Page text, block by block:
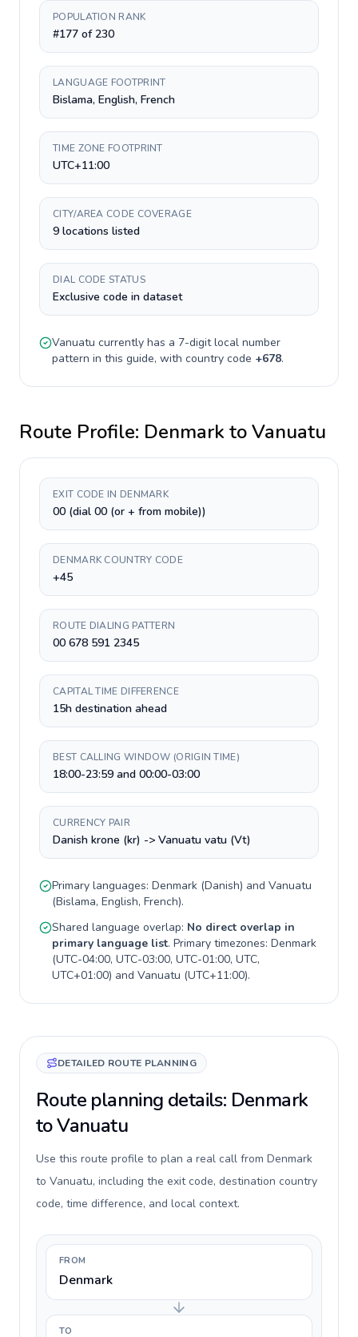
POPULATION RANK
#177 of 230
LANGUAGE FOOTPRINT
Bislama, English, French
TIME ZONE FOOTPRINT
UTC+11:00
CITY/AREA CODE COVERAGE
9 locations listed
DIAL CODE STATUS
Exclusive code in dataset
Vanuatu currently has a 7-digitlocal number
pattern in this guide, with country code +678.
Route Profile: Denmark toVanuatu
EXIT CODE IN DENMARK
00 (dial 00 (or + from mobile))
DENMARK COUNTRY CODE
+45
ROUTE DIALING PATTERN
00 678 591 2345
CAPITAL TIME DIFFERENCE
15h destination ahead
BEST CALLING WINDOW (ORIGIN TIME)
18:00-23:59 and 00:00-03:00
CURRENCY PAIR
Danish krone (kr) -> Vanuatu vatu (Vt)
Primary languages: Denmark (Danish) and Vanuatu
(Bislama, English, French).
Shared language overlap: No direct overlap in
primary language list. Primary timezones: Denmark
(UTC-04:00, UTC-03:00, UTC-01:00, UTC,
UTC+01:00) and Vanuatu (UTC+11:00).
DETAILED ROUTE PLANNING
Route planning details: Denmark
to Vanuatu
Use this route profile to plan a real call from Denmark
to Vanuatu, including the exit code, destination country
code, time difference, and local context.
FROM
Denmark
TO